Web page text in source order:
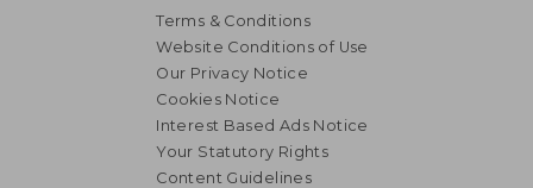
Terms & Conditions
Website Conditions of Use
Our Privacy Notice
Cookies Notice
Interest Based Ads Notice
Your Statutory Rights
Content Guidelines